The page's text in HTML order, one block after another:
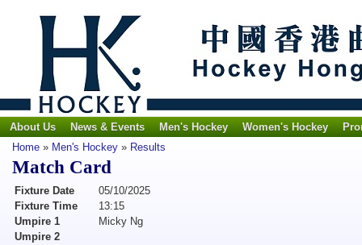
About Us News & Events Men's Hockey Women's Hockey
Home » Men's Hockey » Results
Match Card
Fixture Date
05/10/2025
Fixture Time
13:15
Umpire 1
Micky Ng
Umpire 2